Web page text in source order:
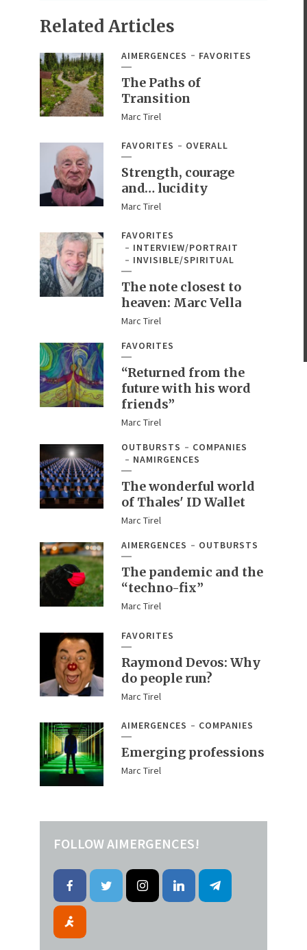
Related Articles
AIMERGENCES FAVORITES
The Paths of
Transition
Marc Tirel
FAVORITES OVERALL
Strength, courage
and… lucidity
Marc Tirel
FAVORITES
INTERVIEW/PORTRAIT
INVISIBLE/SPIRITUAL
The note closest to
heaven: Marc Vella
Marc Tirel
FAVORITES
“Returned from the
future with his word
friends”
Marc Tirel
OUTBURSTS
COMPANIES
NAMIRGENCES
The wonderful world
of Thales' ID Wallet
Marc Tirel
AIMERGENCES
OUTBURSTS
The pandemic and the
“techno-fix”
Marc Tirel
FAVORITES
Raymond Devos: Why
do people run?
Marc Tirel
AIMERGENCES COMPANIES
Emerging professions
Marc Tirel
FOLLOW AIMERGENCES!